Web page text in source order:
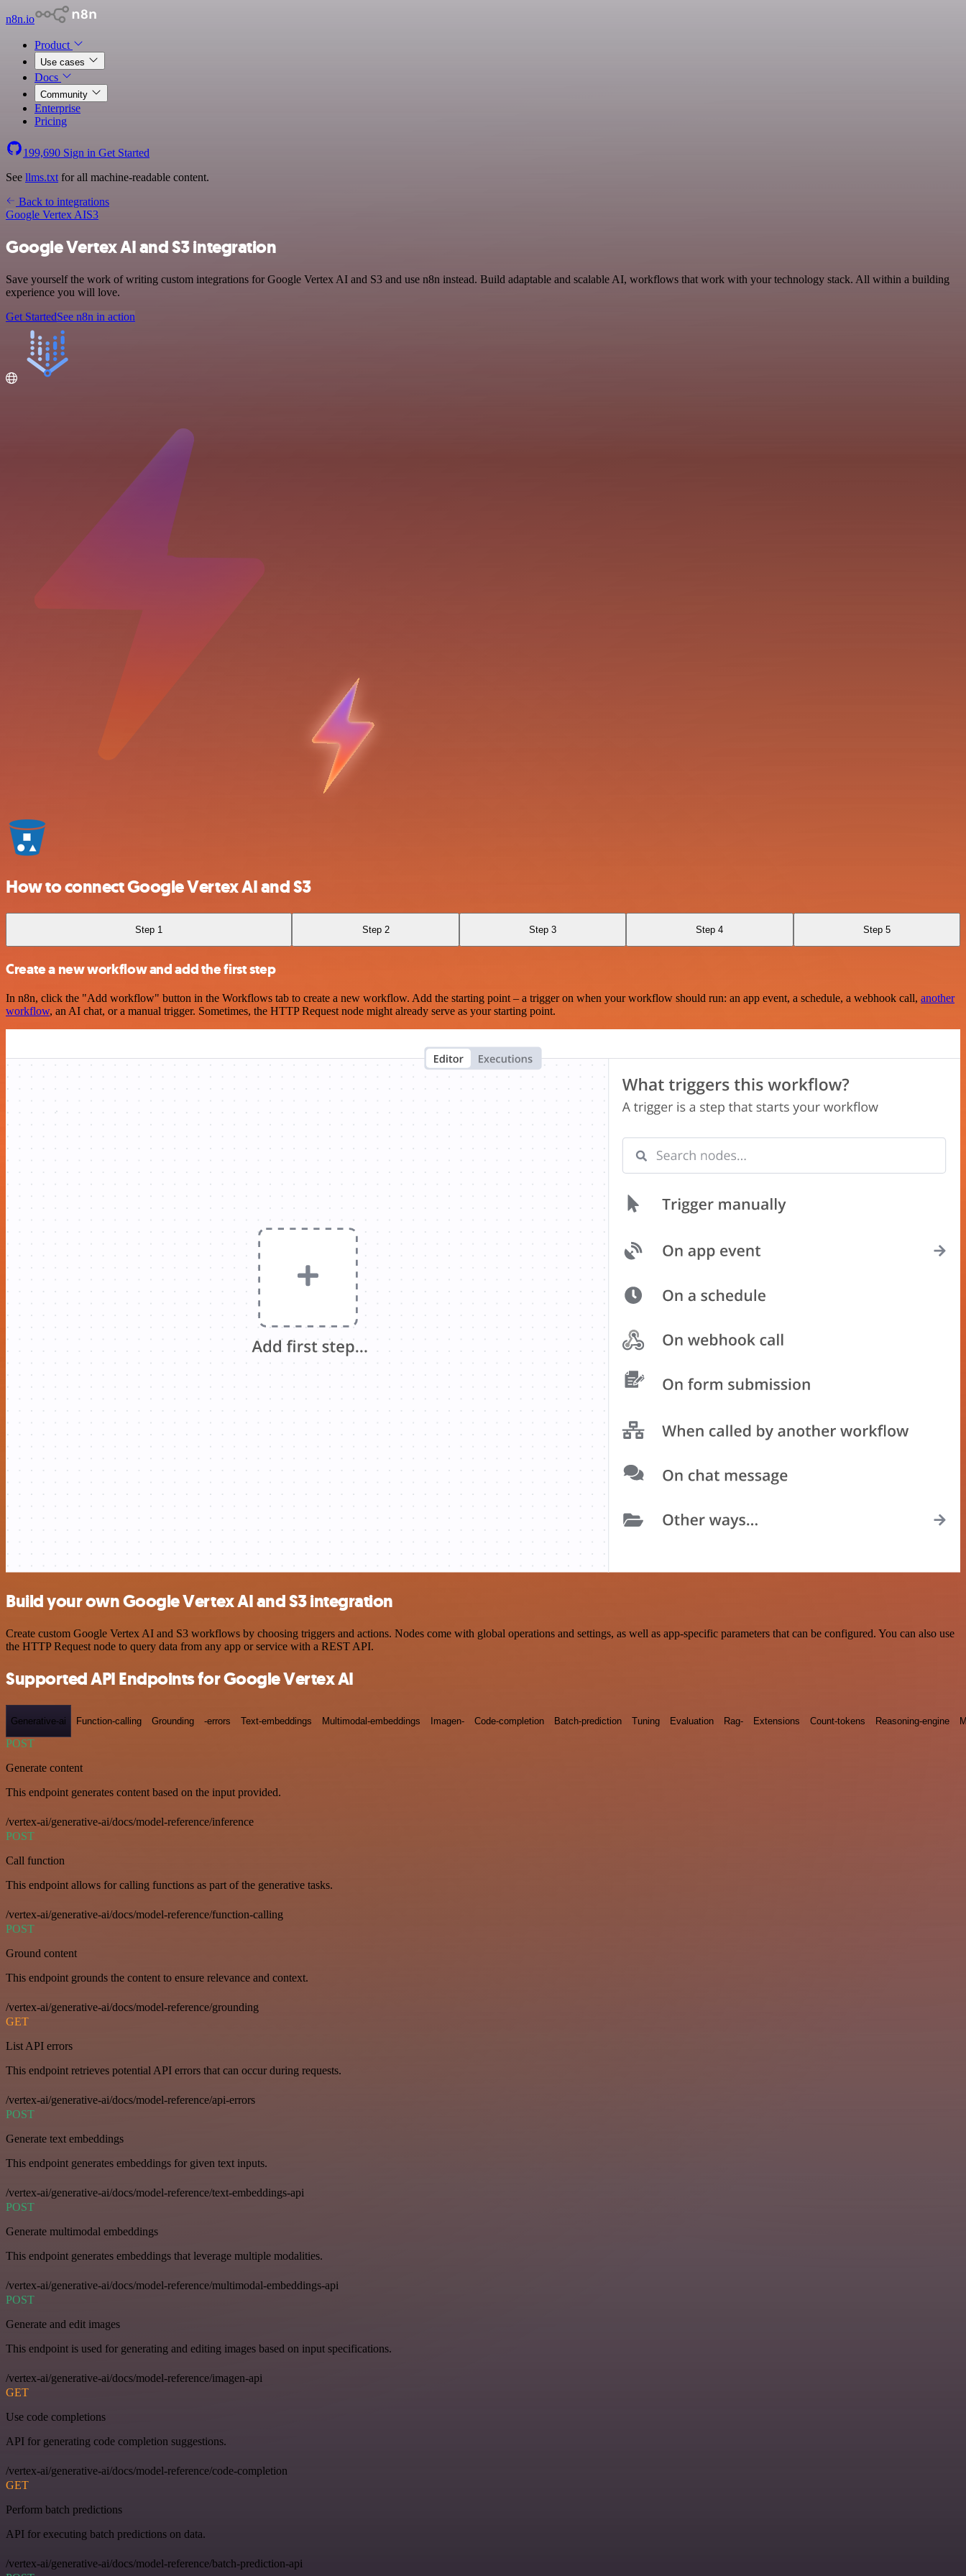
n8n.io
Product
Use cases
Docs
Community
Enterprise
Pricing
199,690 Sign in Get Started
See llms.txt for all machine-readable content.
Back to integrations
Google Vertex AIS3
Google Vertex AI and S3 integration
Save yourself the work of writing custom integrations for Google Vertex AI and S3 and use n8n instead. Build adaptable and scalable AI, workflows that work with your technology stack. All within a building
experience you will love.
Get StartedSee n8n in action
How to connect Google Vertex AI and S3
Step 1 Step 2 Step 3 Step 4 Step 5
Create a new workflow and add the first step
In n8n, click the "Add workflow" button in the Workflows tab to create a new workflow. Add the starting point – a trigger on when your workflow should run: an app event, a schedule, a webhook call, another
workflow, an AI chat, or a manual trigger. Sometimes, the HTTP Request node might already serve as your starting point.
Build your own Google Vertex AI and S3 integration
Create custom Google Vertex AI and S3 workflows by choosing triggers and actions. Nodes come with global operations and settings, as well as app-specific parameters that can be configured. You can also use
the HTTP Request node to query data from any app or service with a REST API.
Supported API Endpoints for Google Vertex AI
Generative-ai Function-calling Grounding -errors Text-embeddings Multimodal-embeddings Imagen- Code-completion Batch-prediction Tuning Evaluation Rag- Extensions Count-tokens Reasoning-engine
POST
Generate content
This endpoint generates content based on the input provided.
/vertex-ai/generative-ai/docs/model-reference/inference
POST
Call function
This endpoint allows for calling functions as part of the generative tasks.
/vertex-ai/generative-ai/docs/model-reference/function-calling
POST
Ground content
This endpoint grounds the content to ensure relevance and context.
/vertex-ai/generative-ai/docs/model-reference/grounding
GET
List API errors
This endpoint retrieves potential API errors that can occur during requests.
/vertex-ai/generative-ai/docs/model-reference/api-errors
POST
Generate text embeddings
This endpoint generates embeddings for given text inputs.
/vertex-ai/generative-ai/docs/model-reference/text-embeddings-api
POST
Generate multimodal embeddings
This endpoint generates embeddings that leverage multiple modalities.
/vertex-ai/generative-ai/docs/model-reference/multimodal-embeddings-api
POST
Generate and edit images
This endpoint is used for generating and editing images based on input specifications.
/vertex-ai/generative-ai/docs/model-reference/imagen-api
GET
Use code completions
API for generating code completion suggestions.
/vertex-ai/generative-ai/docs/model-reference/code-completion
GET
Perform batch predictions
API for executing batch predictions on data.
/vertex-ai/generative-ai/docs/model-reference/batch-prediction-api